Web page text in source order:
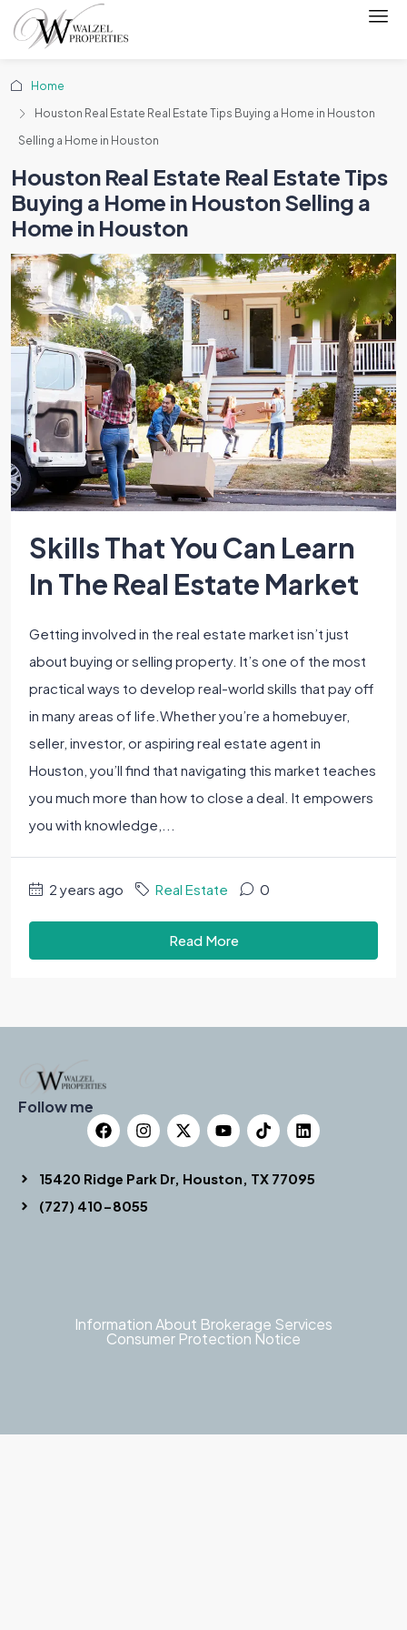
Home
Houston Real Estate Real Estate Tips Buying a Home in Houston
Selling a Home in Houston
Houston Real Estate Real Estate Tips
Buying a Home in Houston Selling a
Home in Houston
Skills That You Can Learn
In The Real Estate Market
Getting involved in the real estate market isn’t just
about buying or selling property. It’s one of the most
practical ways to develop real-world skills that pay off
in many areas of life.Whether you’re a homebuyer,
seller, investor, or aspiring real estate agent in
Houston, you’ll find that navigating this market teaches
you much more than how to close a deal. It empowers
you with knowledge,...
2 years ago Real Estate 0
Read More
Follow me
15420 Ridge Park Dr, Houston, TX 77095
(727) 410-8055
Information About Brokerage Services
Consumer Protection Notice